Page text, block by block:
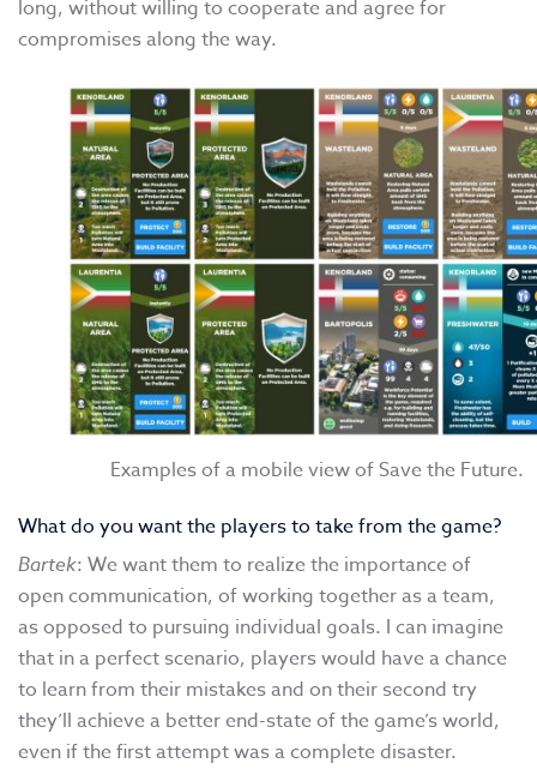
long, without willing to cooperate and agree for
compromises along the way.
Examples of a mobile view of Save the Future.
What do you want the players to take from the game?
Bartek: We want them to realize the importance of
open communication, of working together as a team,
as opposed to pursuing individual goals. I can imagine
that in a perfect scenario, players would have a chance
to learn from their mistakes and on their second try
they’ll achieve a better end-state of the game’s world,
even if the first attempt was a complete disaster.